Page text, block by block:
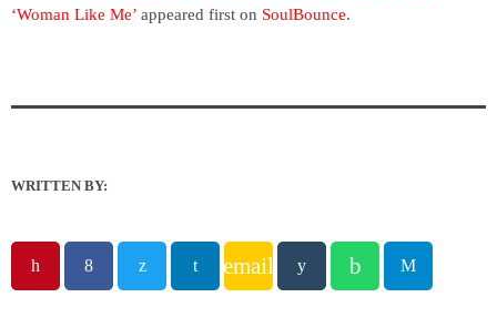
‘Woman Like Me’ appeared first on SoulBounce.
WRITTEN BY:
email